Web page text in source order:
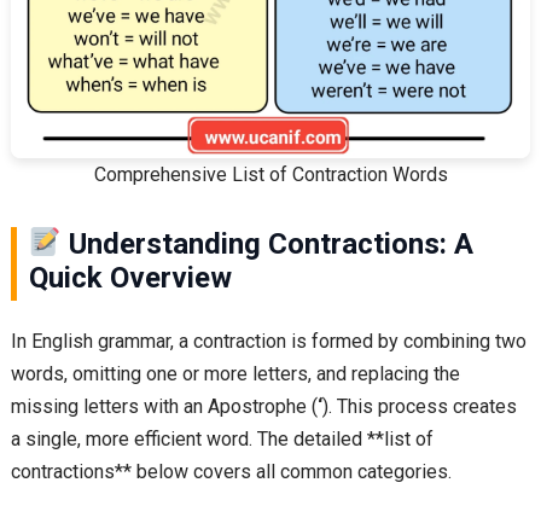
Comprehensive List of Contraction Words
Understanding Contractions: A
Quick Overview
In English grammar, a contraction is formed by combining two
words, omitting one or more letters, and replacing the
missing letters with an Apostrophe (‘). This process creates
a single, more efficient word. The detailed **list of
contractions** below covers all common categories.